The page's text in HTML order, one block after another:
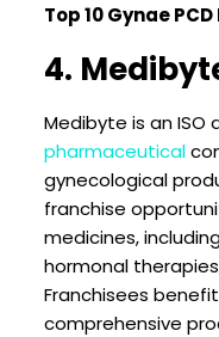
Top 10 Gynae
4.
Medibyte is an ISO
pharmaceutical
gynecological
franchise
medicines,
hormonal
Franchisees
comprehensive